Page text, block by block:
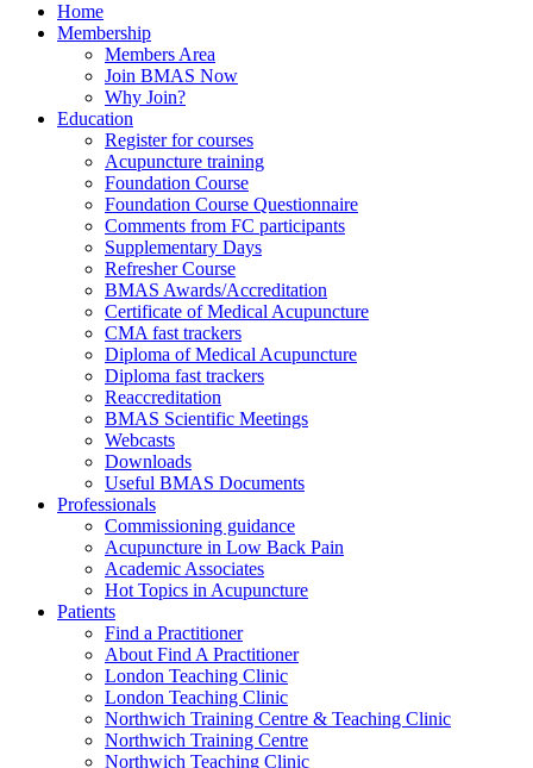
Home
Membership
Members Area
Join BMAS Now
Why Join?
Education
Register for courses
Acupuncture training
Foundation Course
Foundation Course Questionnaire
Comments from FC participants
Supplementary Days
Refresher Course
BMAS Awards/Accreditation
Certificate of Medical Acupuncture
CMA fast trackers
Diploma of Medical Acupuncture
Diploma fast trackers
Reaccreditation
BMAS Scientific Meetings
Webcasts
Downloads
Useful BMAS Documents
Professionals
Commissioning guidance
Acupuncture in Low Back Pain
Academic Associates
Hot Topics in Acupuncture
Patients
Find a Practitioner
About Find A Practitioner
London Teaching Clinic
London Teaching Clinic
Northwich Training Centre & Teaching Clinic
Northwich Training Centre
Northwich Teaching Clinic